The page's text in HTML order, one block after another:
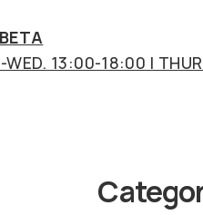
WED. 13:00-18:00 |